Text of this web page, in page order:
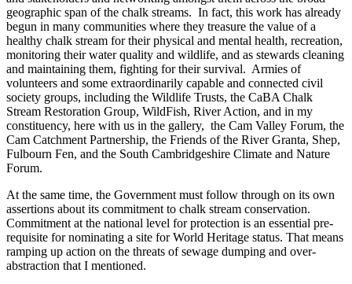
geographic span of the chalk streams. In fact, this work has already
begun in many communities where they treasure the value of a
healthy chalk stream for their physical and mental health, recreation,
monitoring their water quality and wildlife, and as stewards cleaning
and maintaining them, fighting for their survival. Armies of
volunteers and some extraordinarily capable and connected civil
society groups, including the Wildlife Trusts, the CaBA Chalk
Stream Restoration Group, WildFish, River Action, and in my
constituency, here with us in the gallery, the Cam Valley Forum, the
Cam Catchment Partnership, the Friends of the River Granta, Shep,
Fulbourn Fen, and the South Cambridgeshire Climate and Nature
Forum.
At the same time, the Government must follow through on its own
assertions about its commitment to chalk stream conservation.
Commitment at the national level for protection is an essential pre-
requisite for nominating a site for World Heritage status. That means
ramping up action on the threats of sewage dumping and over-
abstraction that I mentioned.